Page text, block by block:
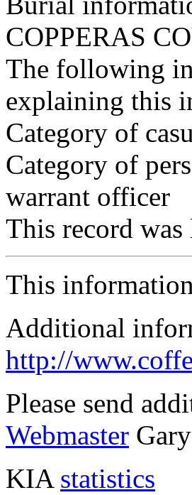
COPPERAS
The following
explaining this
Category of
Category of
warrant officer
This record
This
Additional
http://
Please send
Webmaster
KIA statistics